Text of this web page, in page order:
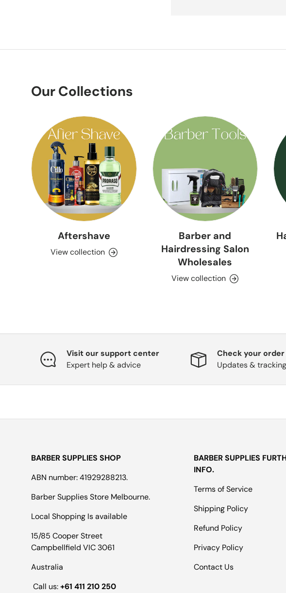
Our Collections
Aftershave
View collection
Barber and
Hairdressing Salon
Wholesales
View collection
Visit our support center
Expert help & advice
Check your
Updates & tracking
BARBER SUPPLIES SHOP
ABN number: 41929288213.
Barber Supplies Store Melbourne.
Local Shopping Is available
15/85 Cooper Street
Campbellfield VIC 3061
Australia
Call us:+61 411 210 250
BARBER SUPPLIES
INFO.
Terms of Service
Shipping Policy
Refund Policy
Privacy Policy
Contact Us